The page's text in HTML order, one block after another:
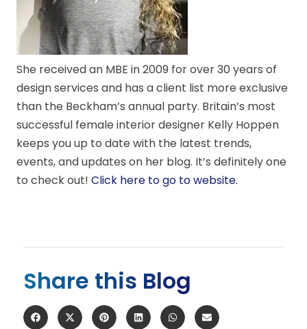
She received an MBE in 2009 for over 30 years of
design services and has a client list more exclusive
than the Beckham’s annual party. Britain’s most
successful female interior designer Kelly Hoppen
keeps you up to date with the latest trends,
events, and updates on her blog. It’s definitely one
to check out! Click here to go to website.
Share this Blog